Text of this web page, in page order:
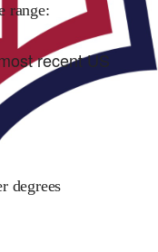
range:
recent US
degrees